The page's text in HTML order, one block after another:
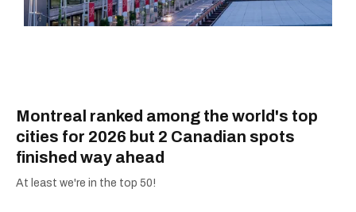
Montreal ranked among the world's top
cities for 2026 but 2 Canadian spots
finished way ahead
At least we're in the top 50!